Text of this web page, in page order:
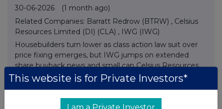
30-06-2026
(1 month ago)
Related Companies: Barratt Redrow (BTRW) , Celsius
Resources Limited (DI) (CLA) , IWG (IWG)
Housebuilders turn lower as class action law suit over
price fixing emerges, but IWG jumps on extended
share buyback news and small cap Celsius Resources
advances on asset disposal plans.
This website is for Private Investors*